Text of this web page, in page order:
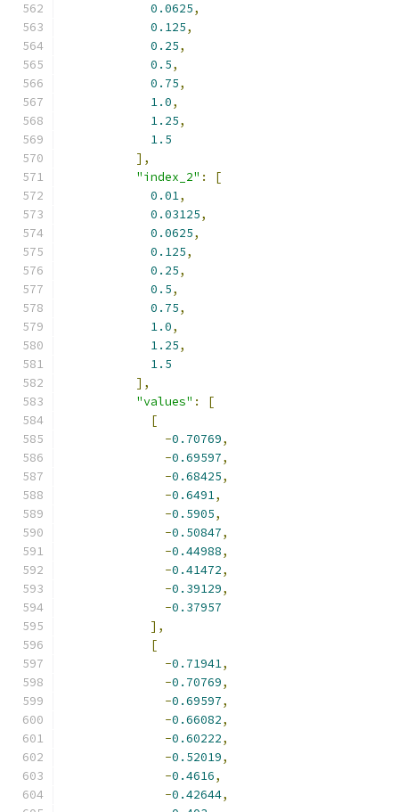
0.0625,
0.125,
0.25,
0.5,
0.75,
1.0,
1.25,
1.5
],
"index_2" :
[
0.01,
0.03125,
0.0625,
0.125,
0.25,
0.5,
0.75,
1.0,
1.25,
1.5
],
"values" :
[
[
-0.70769,
-0.69597,
-0.68425,
-0.6491,
-0.5905,
-0.50847,
-0.44988,
-0.41472,
-0.39129,
-0.37957
],
[
-0.71941,
-0.70769,
-0.69597,
-0.66082,
-0.60222,
-0.52019,
-0.4616,
-0.42644,